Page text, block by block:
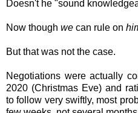
Doesn't he "sound
Now though we can rule on
But that was not the case.
Negotiations were actually
2020 (Christmas Eve) and
to follow very swiftly, most